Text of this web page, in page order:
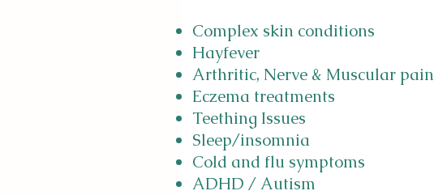
Complex skin conditions
Hayfever
Arthritic, Nerve & Muscular pain
Eczema treatments
Teething Issues
Sleep/insomnia
Cold and flu symptoms
ADHD / Autism